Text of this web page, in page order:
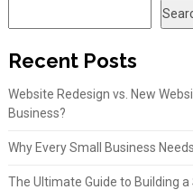
Recent Posts
Website Redesign vs. New
Business?
Why Every Small Business
The Ultimate Guide to Building